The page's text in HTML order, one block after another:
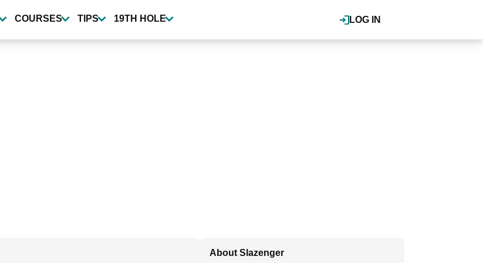
LOG IN
COURSES TIPS 19TH HOLE
About Slazenger